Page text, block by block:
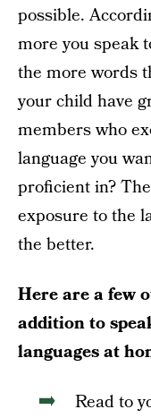
possible.
more you speak
the more words
your child have
members who
language you
proficient in?
exposure to the
the better.
Here are a few
addition to
languages at
Read to